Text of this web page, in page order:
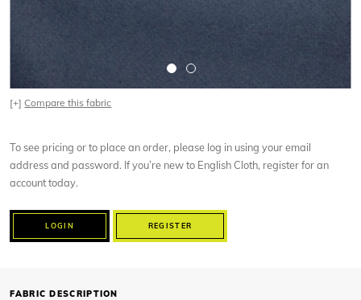
[+]Compare this fabric
To see pricing or to place an order, please log in using your email
address and password. If you’re new to English Cloth, register for an
account today.
LOGIN REGISTER
FABRIC DESCRIPTION